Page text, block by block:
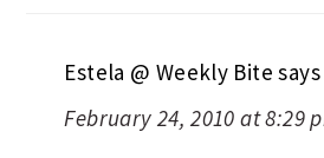
Estela @ Weekly Bite says
February 24, 2010 at 8:29